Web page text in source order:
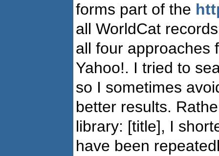
forms part of the
all WorldCat
all four approaches
Yahoo!. I tried to
so I sometimes
better results.
library: [title], I
have been